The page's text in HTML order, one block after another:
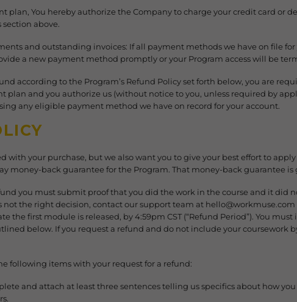
plan, You hereby authorize the Company to charge your credit card or
above.
and outstanding invoices: If all payment methods we have on file
a new payment method promptly or your Program access will be
according to the Program’s Refund Policy set forth below, you are
plan and you authorize us (without notice to you, unless required by
any eligible payment method we have on record for your account.
with your purchase, but we also want you to give your best effort to
money-back guarantee for the Program. That money-back guarantee
you must submit proof that you did the work in the course and it did
not the right decision, contact our support team at
the first module is released, by 4:59pm CST (“Refund Period”). You
below. If you request a refund and do not include your coursework
following items with your request for a refund:
and attach at least three sentences telling us specifics about how you